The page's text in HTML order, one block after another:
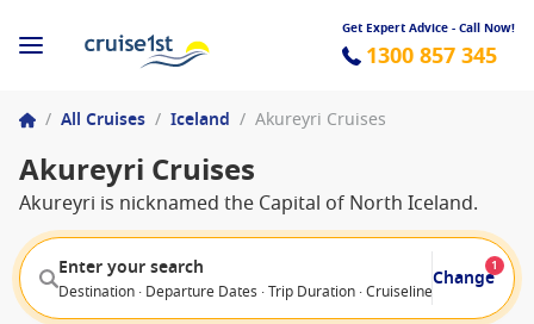
Get Expert Advice - Call Now!
1300 857 345
/ All Cruises / Iceland / Akureyri Cruises
Akureyri Cruises
Akureyri is nicknamed the Capital of North Iceland.
Enter your search
Destination · Departure Dates · Trip Duration · Cruiseline · Departure
Change
1